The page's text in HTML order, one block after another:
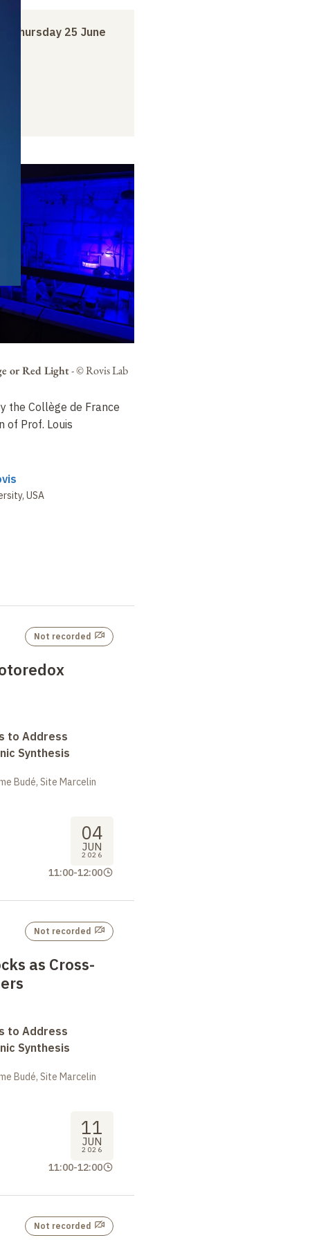
Thursday 25 June
or Red Light-© Rovis Lab
the Collège de France
of Prof. Louis
USA
Not recorded
to Address
Synthesis
Budé, Site Marcelin
04
JUN
2026
11:00-12:00
as Cross-
Not recorded
to Address
Synthesis
Budé, Site Marcelin
11
JUN
2026
11:00-12:00
Not recorded